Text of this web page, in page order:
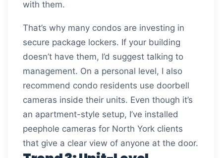
with them.
That’s why many condos are investing in
secure package lockers. If your building
doesn’t have them, I’d suggest talking to
management. On a personal level, I also
recommend condo residents use doorbell
cameras inside their units. Even though it’s
an apartment-style setup, I’ve installed
peephole cameras for North York clients
that give a clear view of anyone at the door.